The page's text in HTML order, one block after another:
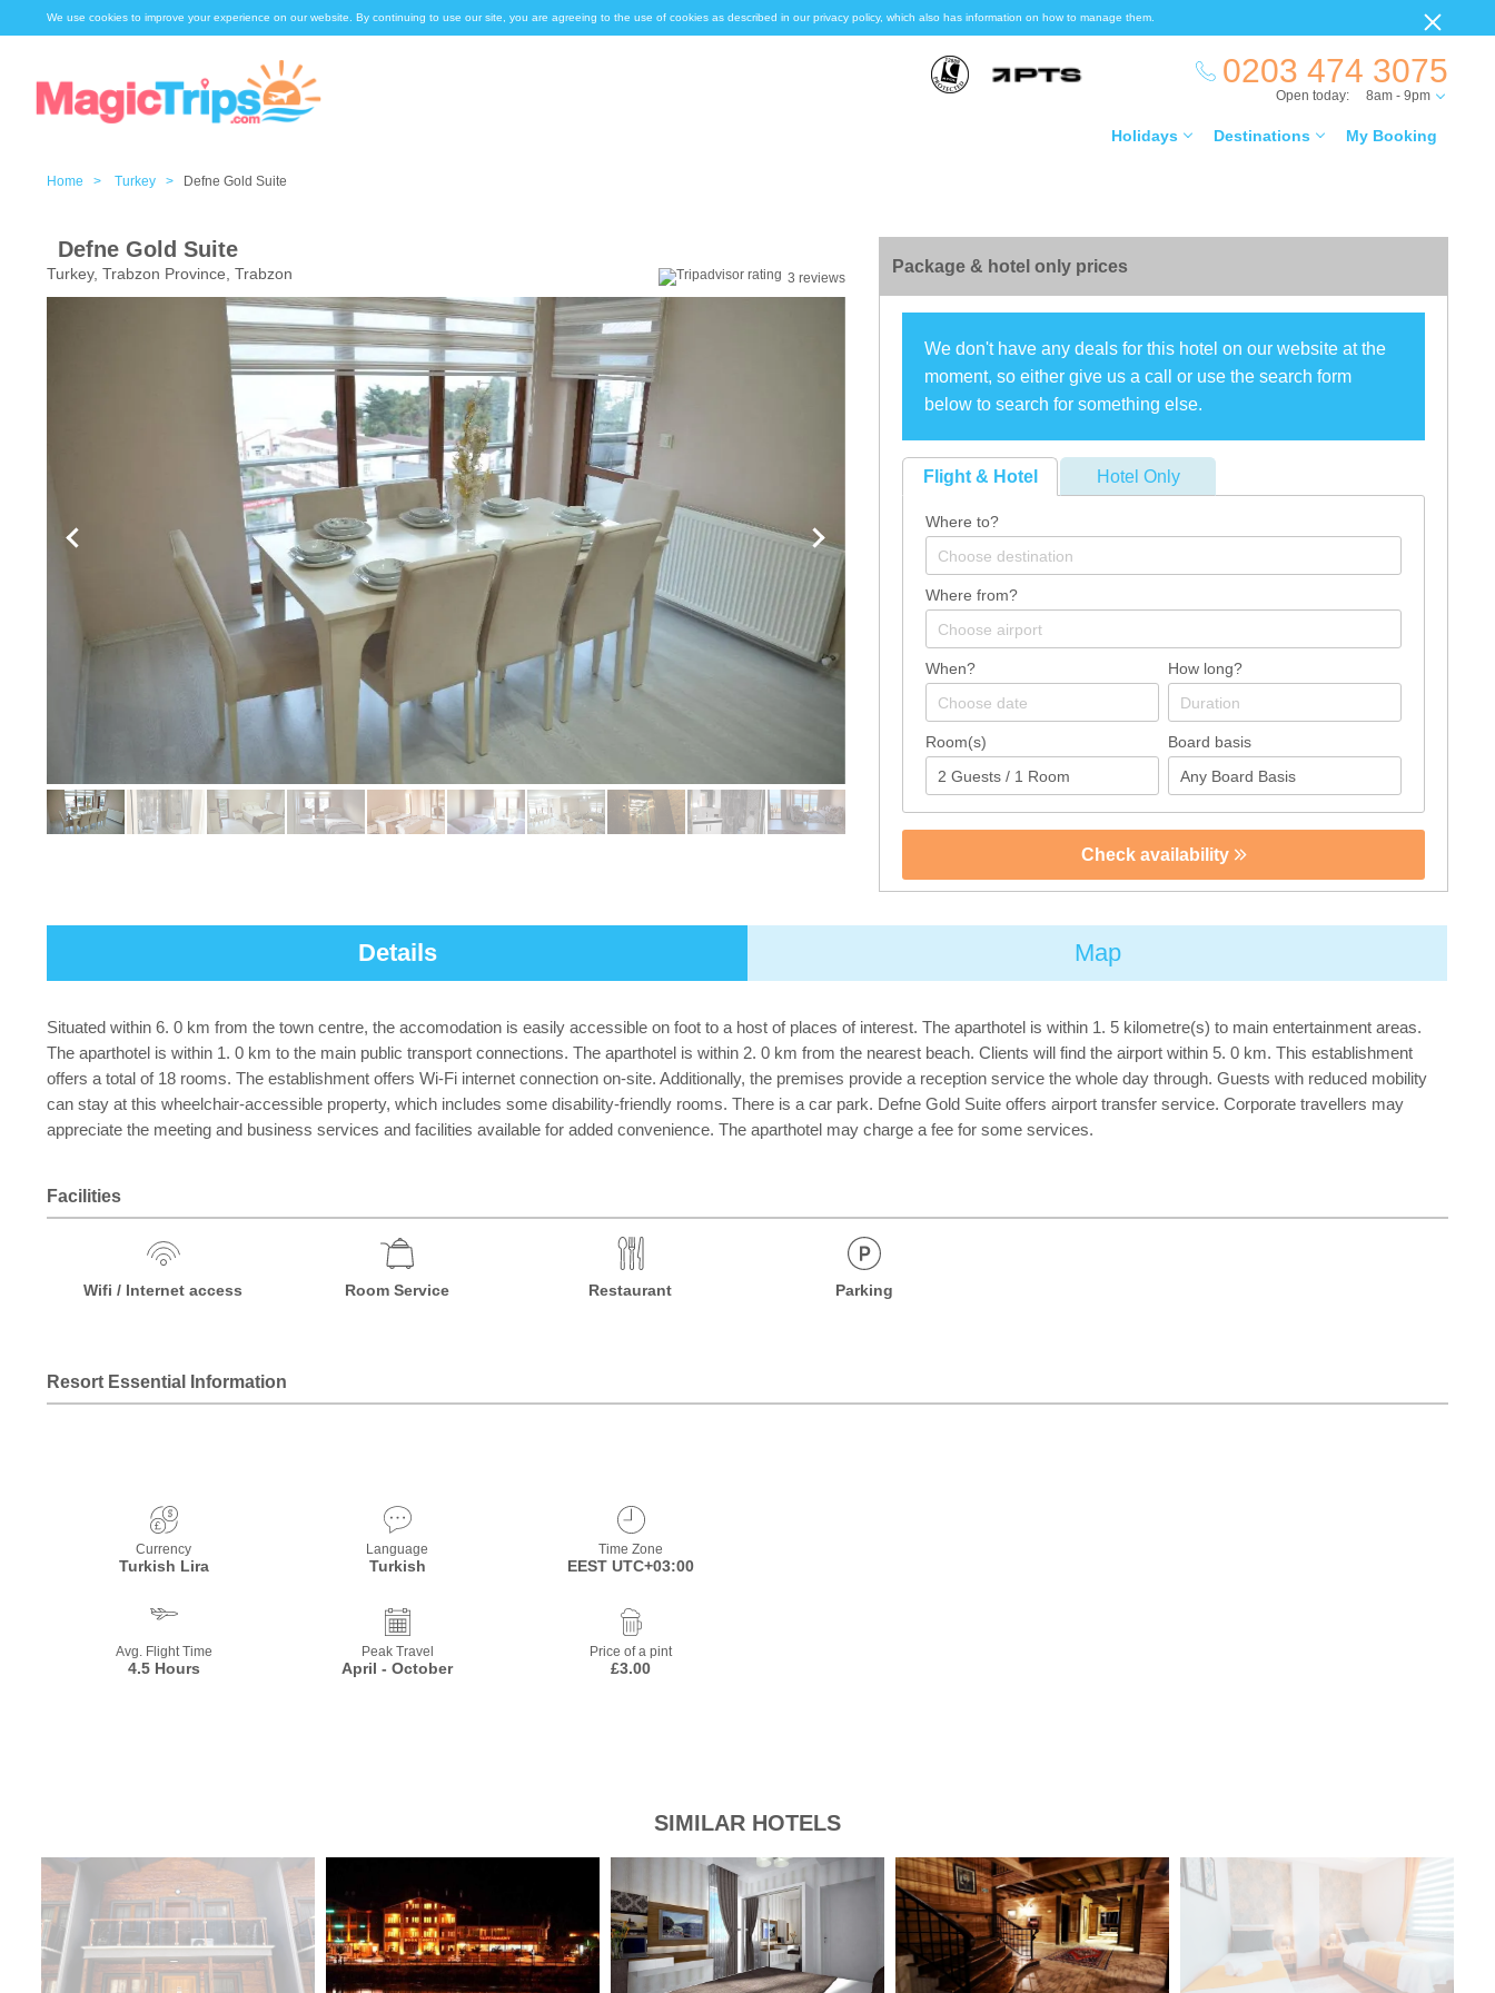
We use cookies to improve your experience on our website. By continuing to use our site, you are agreeing to the use of cookies as described in our privacy policy, which also has information on how to manage them.
0203 474 3075
Holidays Destinations My Booking
Open today: 8am - 9pm
Home > Turkey > Defne Gold Suite
Defne Gold Suite
Turkey, Trabzon Province, Trabzon 3 reviews
Package & hotel only prices
We don't have any deals for this hotel on our website at the
moment, so either give us a call or use the search form
below to search for something else.
Flight & Hotel Hotel Only
Where to?
Where from?
When? How long?
Room(s) Board basis
Check availability
Details Map
Situated within 6. 0 km from the town centre, the accomodation is easily accessible on foot to a host of places of interest. The aparthotel is within 1. 5 kilometre(s) to main entertainment areas.
The aparthotel is within 1. 0 km to the main public transport connections. The aparthotel is within 2. 0 km from the nearest beach. Clients will find the airport within 5. 0 km. This establishment
offers a total of 18 rooms. The establishment offers Wi-Fi internet connection on-site. Additionally, the premises provide a reception service the whole day through. Guests with reduced mobility
can stay at this wheelchair-accessible property, which includes some disability-friendly rooms. There is a car park. Defne Gold Suite offers airport transfer service. Corporate travellers may
appreciate the meeting and business services and facilities available for added convenience. The aparthotel may charge a fee for some services.
Facilities
Wifi / Internet access Room Service Restaurant Parking
Resort Essential Information
Currency
Turkish Lira
Language
Turkish
Time Zone
EEST UTC+03:00
Avg. Flight Time
4.5 Hours
Peak Travel
April - October
Price of a pint
£3.00
SIMILAR HOTELS